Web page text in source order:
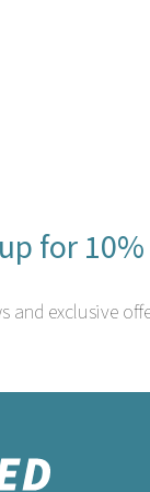
for
and exclusive